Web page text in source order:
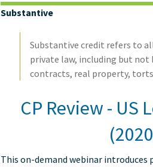
Substantive
Substantive credit refers to
private law, including but
contracts, real property,
CP Review - US
This on-demand webinar